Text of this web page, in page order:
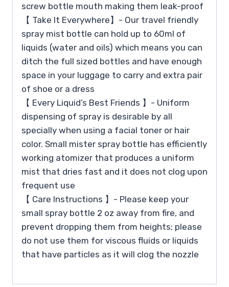
screw bottle mouth making them leak-proof
【 Take It Everywhere】- Our travel friendly
spray mist bottle can hold up to 60ml of
liquids (water and oils) which means you can
ditch the full sized bottles and have enough
space in your luggage to carry and extra pair
of shoe or a dress
【 Every Liquid’s Best Friends 】- Uniform
dispensing of spray is desirable by all
specially when using a facial toner or hair
color. Small mister spray bottle has efficiently
working atomizer that produces a uniform
mist that dries fast and it does not clog upon
frequent use
【 Care Instructions 】- Please keep your
small spray bottle 2 oz away from fire, and
prevent dropping them from heights; please
do not use them for viscous fluids or liquids
that have particles as it will clog the nozzle